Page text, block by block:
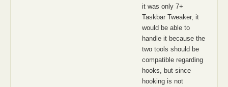
it was only 7+
Taskbar Tweaker, it
would be able to
handle it because the
two tools should be
compatible regarding
hooks, but since
hooking is not